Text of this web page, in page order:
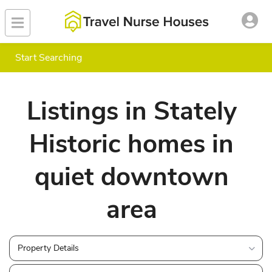
Start Searching
Listings in Stately
Historic homes in
quiet downtown
area
Property Details